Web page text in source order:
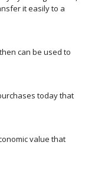
it easily to a
can be used to
today that
value that